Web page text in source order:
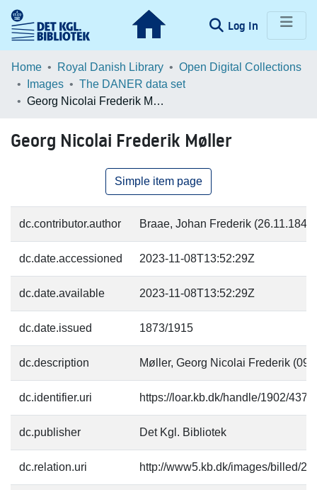
Log In (current)
Communities & Collections
Browse LOAR
Home Royal Danish Library
Open Digital Collections
Images
The DANER data set
Georg Nicolai Frederik Møller
Georg Nicolai Frederik Møller
Simple item page
dc.contributor.author Braae, Johan Frederik
dc.date.accessioned 2023-11-08T13:52:29Z
dc.date.available 2023-11-08T13:52:29Z
dc.date.issued 1873/1915
dc.description Møller, Georg Nicolai Frederik
dc.identifier.uri https://loar.kb.dk/handle/1902/
dc.publisher Det Kgl. Bibliotek
dc.relation.uri http://www5.kb.dk/images/billed/